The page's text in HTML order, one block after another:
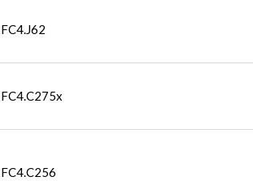
FC4.J62
FC4.C275x
FC4.C256